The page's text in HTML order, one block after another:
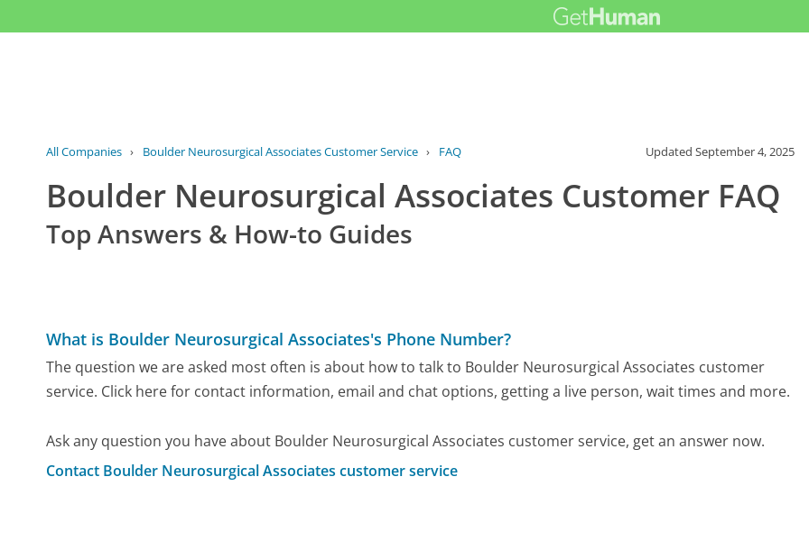
All Companies › Boulder Neurosurgical Associates Customer Service › FAQ UpdatedSeptember 4, 2025
Boulder Neurosurgical Associates Customer FAQ
Top Answers & How-to Guides
What is Boulder Neurosurgical Associates's Phone Number?
The question we are asked most often is about how to talk to Boulder Neurosurgical Associates customer
service. Click here for contact information, email and chat options, getting a live person, wait times and more.
Ask any question you have about Boulder Neurosurgical Associates customer service, get an answer now.
Contact Boulder Neurosurgical Associates customer service